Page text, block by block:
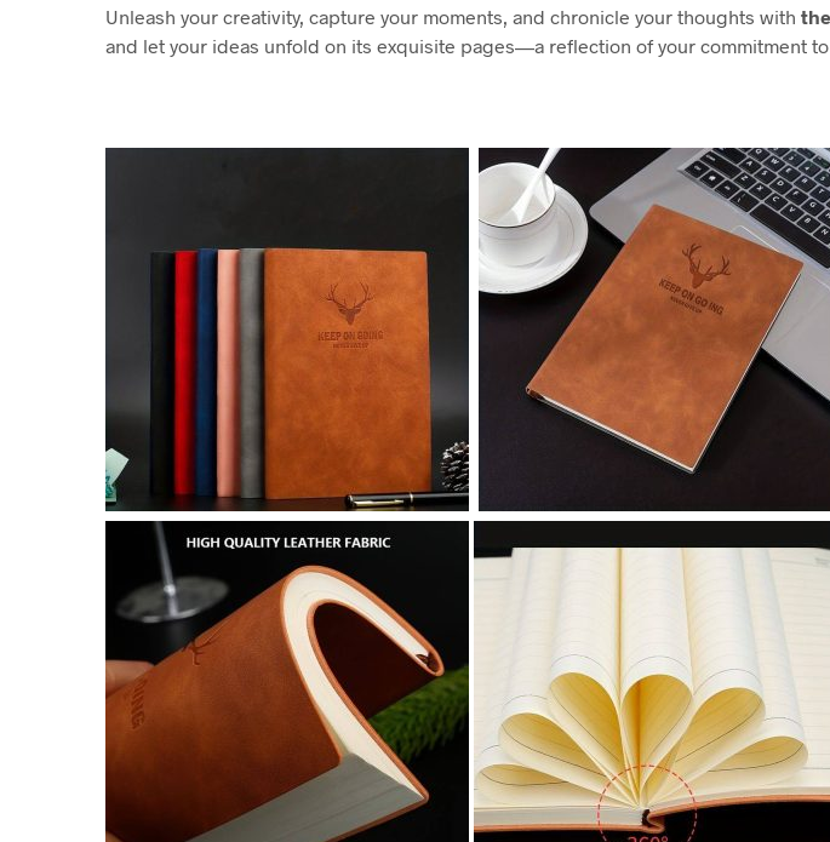
Unleash your creativity, capture your moments, and chronicle your thoughts with the
and let your ideas unfold on its exquisite pages—a reflection of your commitment